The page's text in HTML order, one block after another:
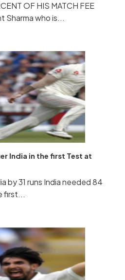
OF HIS MATCH FEE
Sharma who is...
India in the first Test at
by 31 runs India needed 84
first...